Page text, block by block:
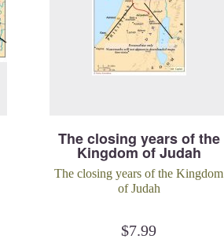
The closing years of the
Kingdom of Judah
The closing years of the Kingdom
of Judah
$7.99